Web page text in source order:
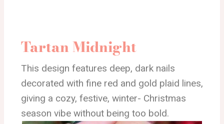
Tartan Midnight
This design features deep, dark nails
decorated with fine red and gold plaid lines,
giving a cozy, festive, winter- Christmas
season vibe without being too bold.